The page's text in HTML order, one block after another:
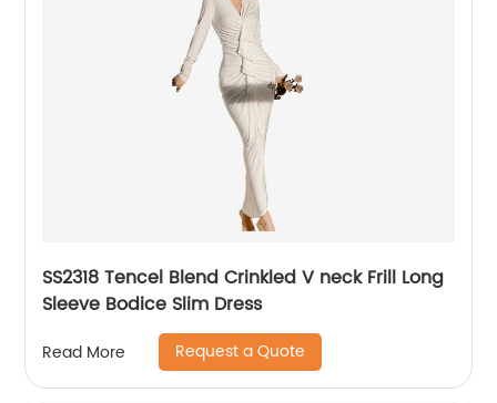
SS2318 Tencel Blend Crinkled V neck Frill Long
Sleeve Bodice Slim Dress
Read More Request a Quote